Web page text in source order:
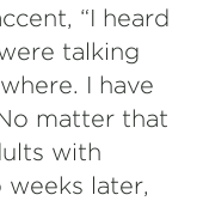
“I heard
talking
I have
matter that
with
later,